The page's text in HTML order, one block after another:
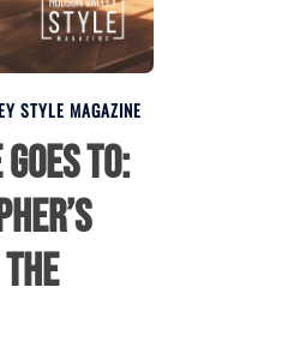
STYLE MAGAZINE
To: